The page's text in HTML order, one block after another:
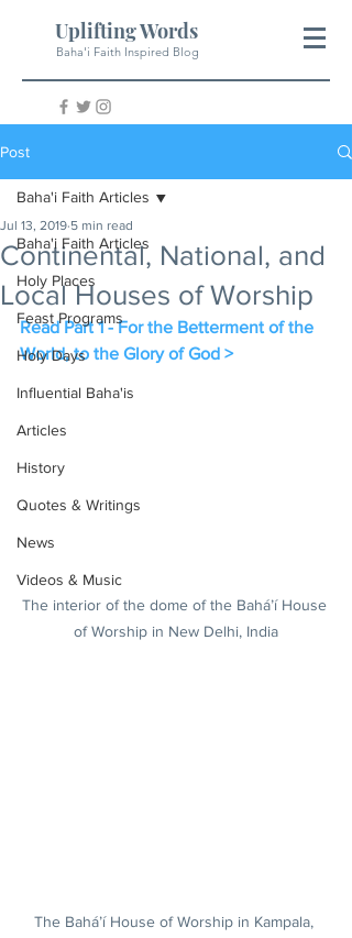
Uplifting Words
Baha'i Faith Inspired Blog
Post
Baha'i Faith Articles
Holy Places
Feast Programs
Holy Days
Influential Baha'is
Articles
History
Quotes & Writings
News
Videos & Music
Baha'i Faith Articles
Continental, National, and
Local Houses of Worship
Jul 13, 2019 5 min read
Read Part 1 - For the Betterment of the
World, to the Glory of God >
The interior of the dome of the Bahá’í House
of Worship in New Delhi, India
The Bahá’í House of Worship in Kampala,